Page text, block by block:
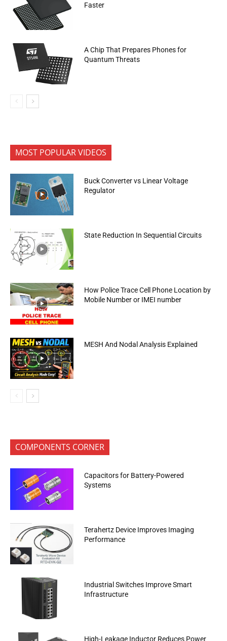
Faster
A Chip That Prepares Phones for
Quantum Threats
MOST POPULAR VIDEOS
Buck Converter vs Linear Voltage
Regulator
State Reduction In Sequential Circuits
How Police Trace Cell Phone Location by
Mobile Number or IMEI number
MESH And Nodal Analysis Explained
COMPONENTS CORNER
Capacitors for Battery-Powered
Systems
Terahertz Device Improves Imaging
Performance
Industrial Switches Improve Smart
Infrastructure
High-Leakage Inductor Reduces Power